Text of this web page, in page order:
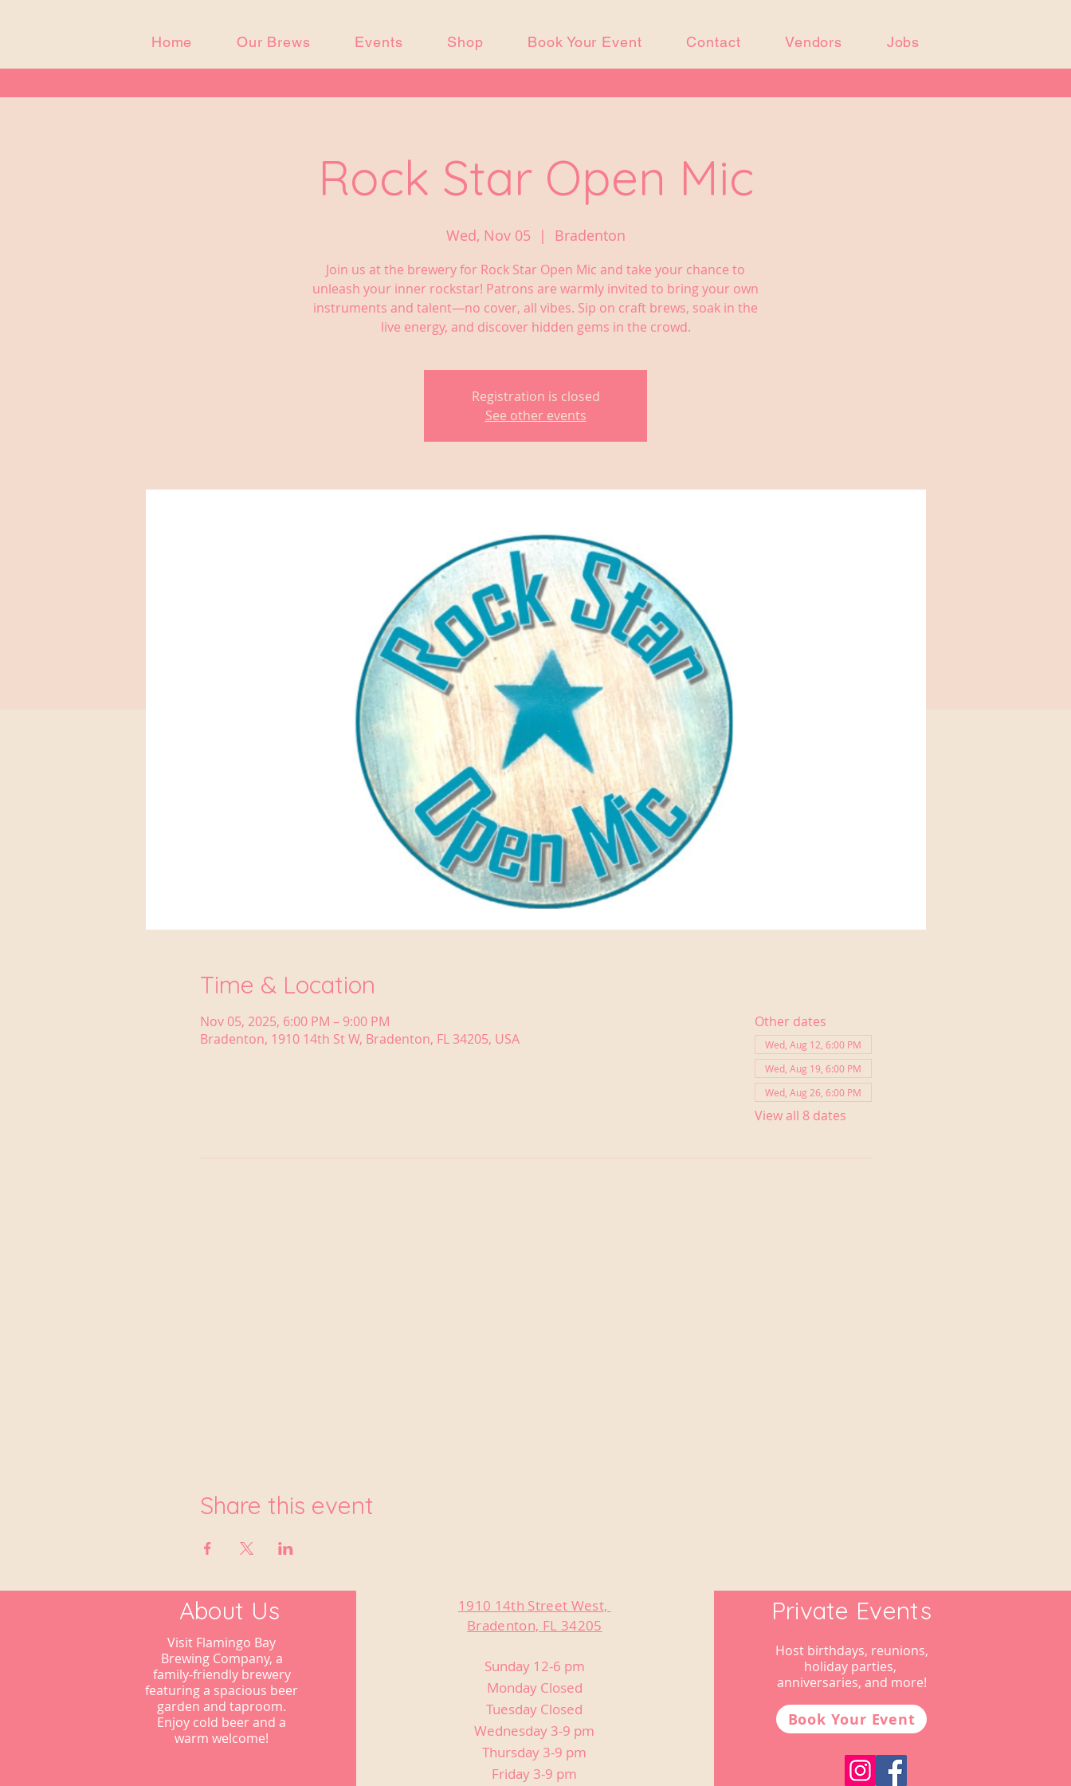
Home Our Brews Events Shop Book Your Event Contact Vendors Jobs
Rock Star Open Mic
Wed, Nov 05
  |
Bradenton
Join us at the brewery for Rock Star Open Mic and take your chance to
unleash your inner rockstar! Patrons are warmly invited to bring your own
instruments and talent—no cover, all vibes. Sip on craft brews, soak in the
live energy, and discover hidden gems in the crowd.
Registration is closed
See other events
Time & Location
Nov 05, 2025, 6:00 PM – 9:00 PM
Bradenton, 1910 14th St W, Bradenton, FL 34205, USA
Other dates
Wed, Aug 12, 6:00 PM
Wed, Aug 19, 6:00 PM
Wed, Aug 26, 6:00 PM
View all 8 dates
Share this event
About Us
Visit Flamingo Bay
Brewing Company, a
family-friendly brewery
featuring a spacious beer
garden and taproom.
Enjoy cold beer and a
warm welcome!
1910 14th Street West,
Bradenton, FL 34205
Sunday 12-6 pm
Monday Closed
Tuesday Closed
Wednesday 3-9 pm
Thursday 3-9 pm
Friday 3-9 pm
Private Events
Host birthdays, reunions,
holiday parties,
anniversaries, and more!
Book Your Event